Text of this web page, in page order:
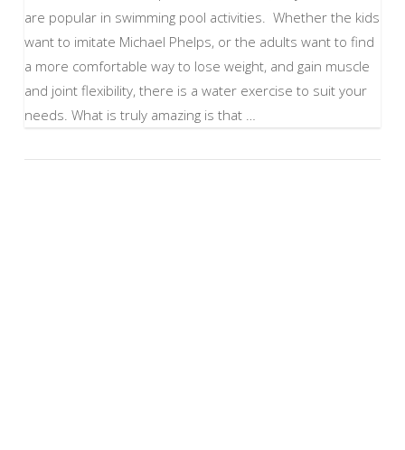
are popular in swimming pool activities. Whether the kids
want to imitate Michael Phelps, or the adults want to find
a more comfortable way to lose weight, and gain muscle
and joint flexibility, there is a water exercise to suit your
needs. What is truly amazing is that …